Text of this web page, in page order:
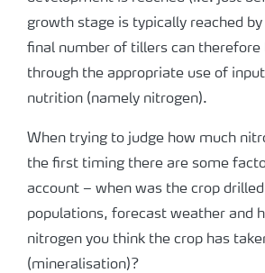
growth stage is typically reached
final number of tillers can therefore
through the appropriate use of
nutrition (namely nitrogen).
When trying to judge how much
the first timing there are some
account – when was the crop
populations, forecast weather and
nitrogen you think the crop has
(mineralisation)?